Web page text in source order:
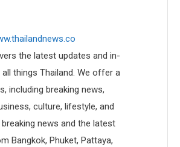
the latest updates and in-
things Thailand. We offer a
including breaking news,
culture, lifestyle, and
news and the latest
Bangkok, Phuket, Pattaya,